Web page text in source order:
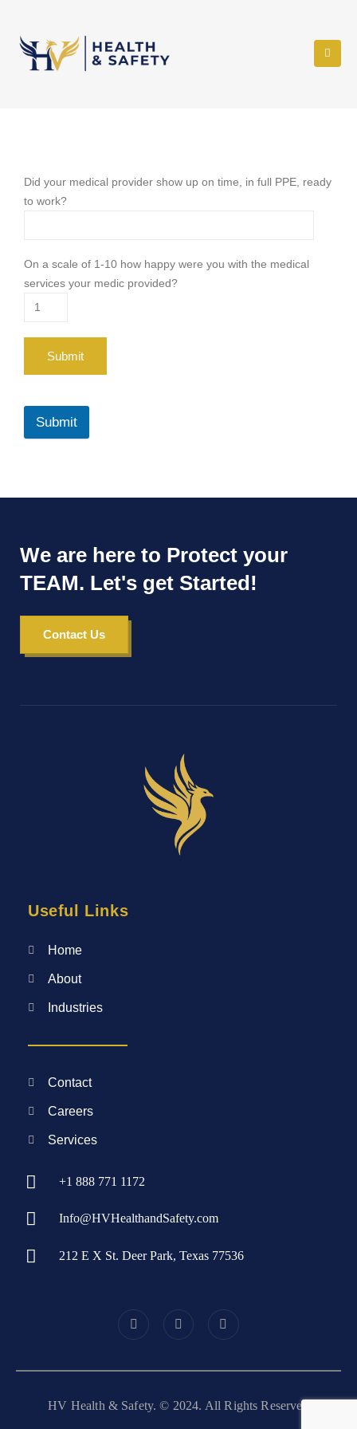
Did your medical provider show up on time, in full PPE, ready
to work?
On a scale of 1-10 how happy were you with the medical
services your medic provided?
Submit
We are here to Protect your
TEAM. Let's get Started!
Contact Us
Useful Links
Home
About
Industries
Contact
Careers
Services
+1 888 771 1172
Info@HVHealthandSafety.com
212 E X St. Deer Park, Texas 77536
HV Health & Safety. © 2024. All Rights Reserved